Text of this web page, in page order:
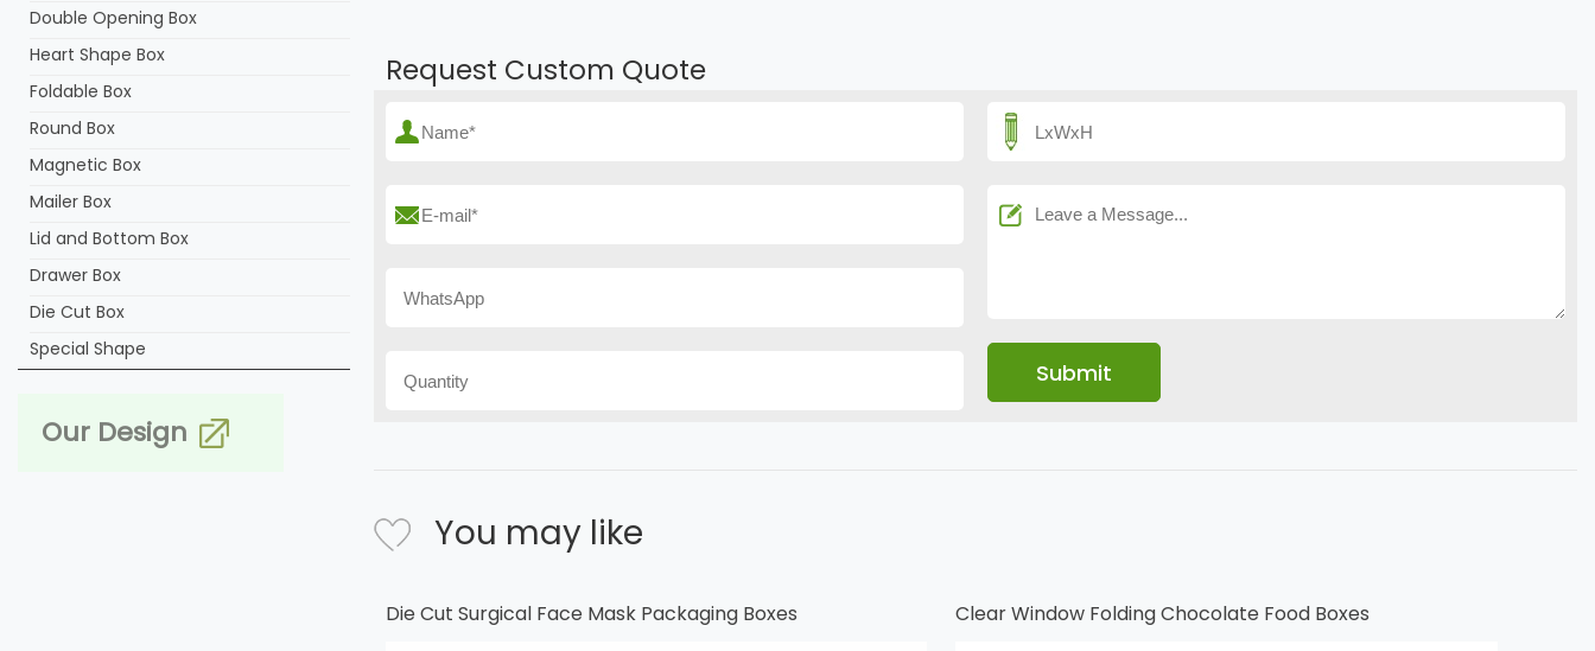
Double Opening Box
Heart Shape Box
Foldable Box
Round Box
Magnetic Box
Mailer Box
Lid and Bottom Box
Drawer Box
Die Cut Box
Special Shape
Our Design
Request Custom Quote
You may like
Die Cut Surgical Face Mask Packaging Boxes Clear Window Folding Chocolate Food Boxes